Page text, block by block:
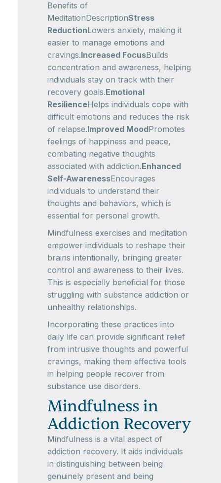
Benefits of
MeditationDescriptionStress
ReductionLowers anxiety, making it
easier to manage emotions and
cravings.Increased FocusBuilds
concentration and awareness, helping
individuals stay on track with their
recovery goals.Emotional
ResilienceHelps individuals cope with
difficult emotions and reduces the risk
of relapse.Improved MoodPromotes
feelings of happiness and peace,
combating negative thoughts
associated with addiction.Enhanced
Self-AwarenessEncourages
individuals to understand their
thoughts and behaviors, which is
essential for personal growth.
Mindfulness exercises and meditation
empower individuals to reshape their
brains intentionally, bringing greater
control and awareness to their lives.
This is especially beneficial for those
struggling with substance addiction or
unhealthy relationships.
Incorporating these practices into
daily life can provide significant relief
from intrusive thoughts and powerful
cravings, making them effective tools
in helping people recover from
substance use disorders.
Mindfulness in
Addiction Recovery
Mindfulness is a vital aspect of
addiction recovery. It aids individuals
in distinguishing between being
genuinely present and being